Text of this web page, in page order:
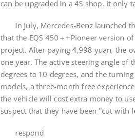
can be upgraded in a 4S shop. It only
In July, Mercedes-Benz launched
that the EQS 450＋+Pioneer version
project. After paying 4,998 yuan, the
one year. The active steering angle
degrees to 10 degrees, and the
models, a three-month free
the vehicle will cost extra money to
suspect that they have been "cut with
respond